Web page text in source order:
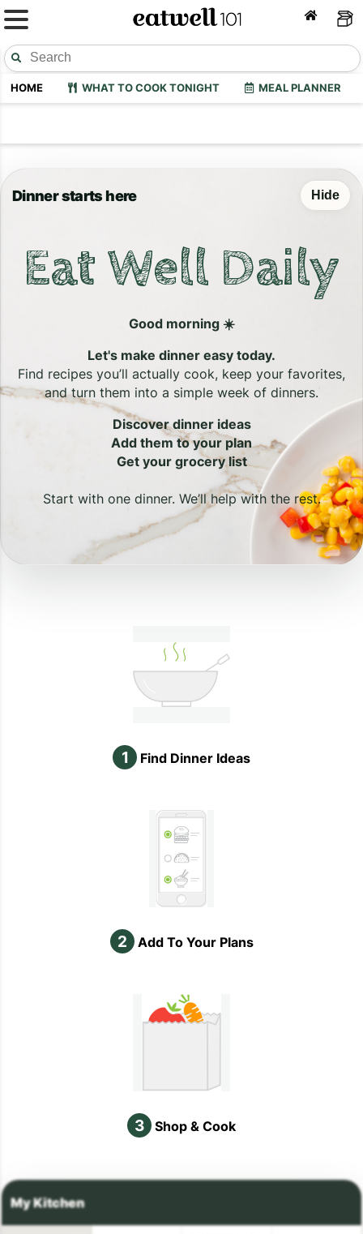
HOME WHAT TO COOK TONIGHT MEAL PLANNER
Dinner starts here Hide
Eat Well Daily
Good morning ☀️
Let's make dinner easy today.
Find recipes you’ll actually cook, keep your favorites,
and turn them into a simple week of dinners.
Discover dinner ideas
Add them to your plan
Get your grocery list
Start with one dinner. We’ll help with the rest.
1 Find Dinner Ideas
2 Add To Your Plans
3 Shop & Cook